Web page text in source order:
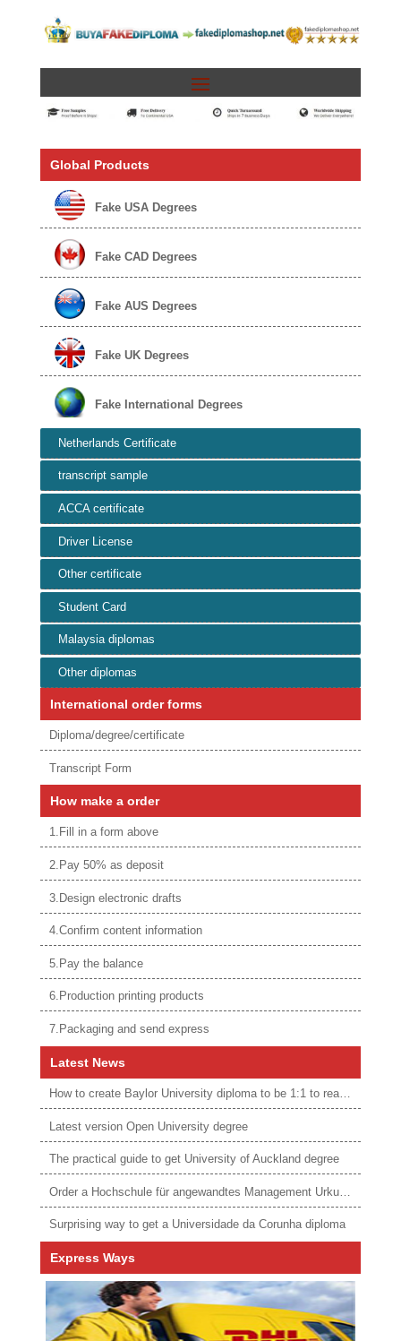
Global Products
Fake USA Degrees
Fake CAD Degrees
Fake AUS Degrees
Fake UK Degrees
Fake International Degrees
Netherlands Certificate
transcript sample
ACCA certificate
Driver License
Other certificate
Student Card
Malaysia diplomas
Other diplomas
International order forms
Diploma/degree/certificate
Transcript Form
How make a order
1.Fill in a form above
2.Pay 50% as deposit
3.Design electronic drafts
4.Confirm content information
5.Pay the balance
6.Production printing products
7.Packaging and send express
Latest News
How to create Baylor University diploma to be 1:1 to real ones
Latest version Open University degree
The practical guide to get University of Auckland degree
Order a Hochschule für angewandtes Management Urkunde online
Surprising way to get a Universidade da Corunha diploma
Express Ways